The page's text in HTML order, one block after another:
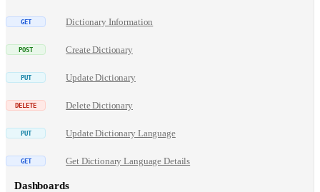
Dictionary Information
Create Dictionary
Update Dictionary
Delete Dictionary
Update Dictionary Language
Get Dictionary Language Details
Dashboards